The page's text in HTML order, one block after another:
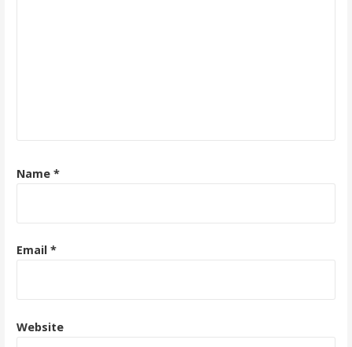
Name *
Email *
Website